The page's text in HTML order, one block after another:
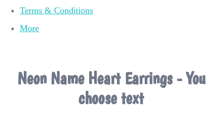
Terms & Conditions
More
Neon Name Heart Earrings - You
choose text